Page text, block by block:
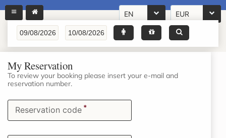
EN EUR
My Reservation
To review your booking please insert your e-mail and
reservation number.
Reservation code *